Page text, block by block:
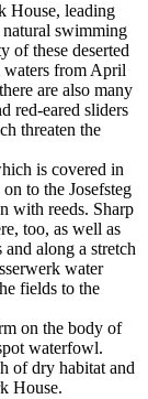
House, leading
swimming
of these deserted
waters from April
are also many
red-eared sliders
threaten the
is covered in
to the Josefsteg
with reeds. Sharp
too, as well as
along a stretch
water
fields to the
on the body of
waterfowl.
of dry habitat and
House.